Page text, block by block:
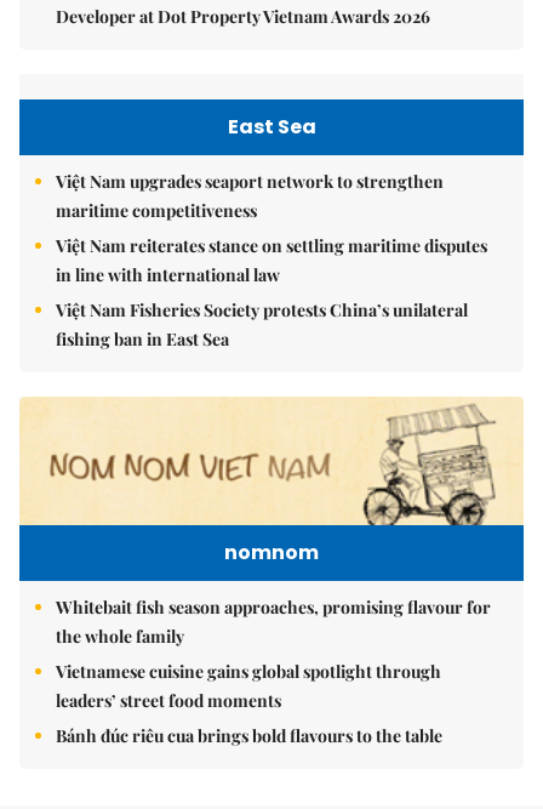
Developer at Dot Property Vietnam Awards 2026
East Sea
Việt Nam upgrades seaport network to strengthen
maritime competitiveness
Việt Nam reiterates stance on settling maritime disputes
in line with international law
Việt Nam Fisheries Society protests China’s unilateral
fishing ban in East Sea
nomnom
Whitebait fish season approaches, promising flavour for
the whole family
Vietnamese cuisine gains global spotlight through
leaders’ street food moments
Bánh đúc riêu cua brings bold flavours to the table